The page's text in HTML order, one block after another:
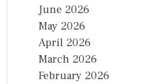
June 2026
May 2026
April 2026
March 2026
February 2026